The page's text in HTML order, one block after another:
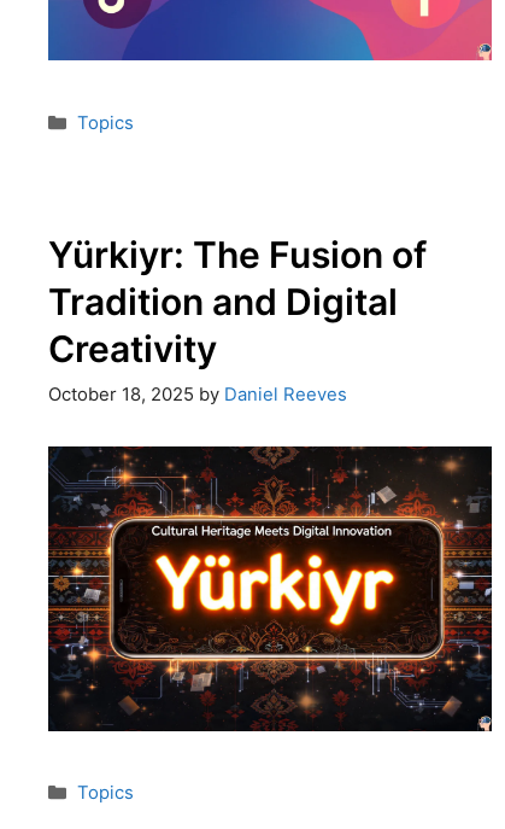
Topics
Yürkiyr: The Fusion of
Tradition and Digital
Creativity
October 18, 2025 by Daniel Reeves
Topics